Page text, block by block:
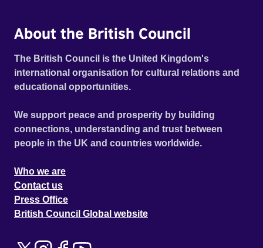
About the British Council
The British Council is the United Kingdom's
international organisation for cultural relations and
educational opportunities.
We support peace and prosperity by building
connections, understanding and trust between
people in the UK and countries worldwide.
Who we are
Contact us
Press Office
British Council Global website